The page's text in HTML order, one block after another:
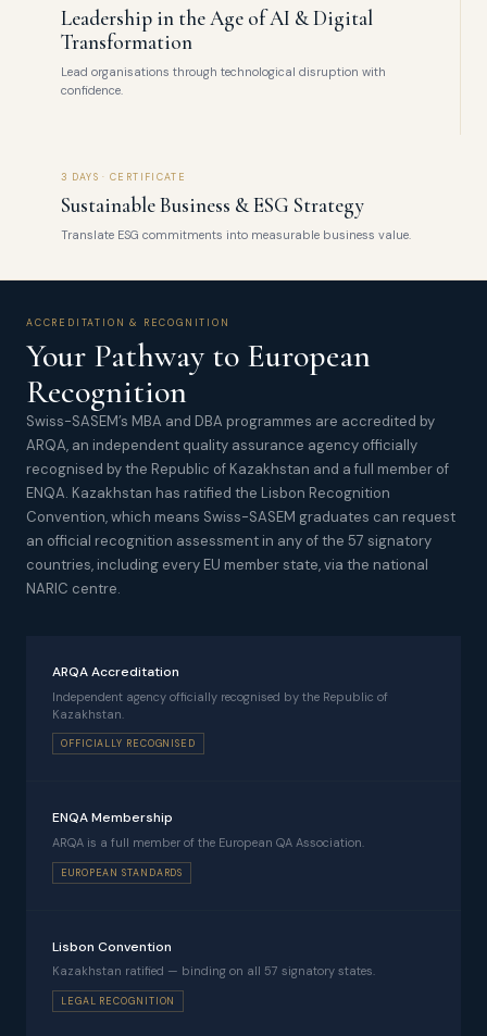
Leadership in the Age of AI & Digital
Transformation
Lead organisations through technological disruption with
confidence.
3 DAYS · CERTIFICATE
Sustainable Business & ESG Strategy
Translate ESG commitments into measurable business value.
ACCREDITATION & RECOGNITION
Your Pathway to European
Recognition
Swiss-SASEM’s MBA and DBA programmes are accredited by
ARQA, an independent quality assurance agency officially
recognised by the Republic of Kazakhstan and a full member of
ENQA. Kazakhstan has ratified the Lisbon Recognition
Convention, which means Swiss-SASEM graduates can request
an official recognition assessment in any of the 57 signatory
countries, including every EU member state, via the national
NARIC centre.
ARQA Accreditation
Independent agency officially recognised by the Republic of
Kazakhstan.
OFFICIALLY RECOGNISED
ENQA Membership
ARQA is a full member of the European QA Association.
EUROPEAN STANDARDS
Lisbon Convention
Kazakhstan ratified — binding on all 57 signatory states.
LEGAL RECOGNITION